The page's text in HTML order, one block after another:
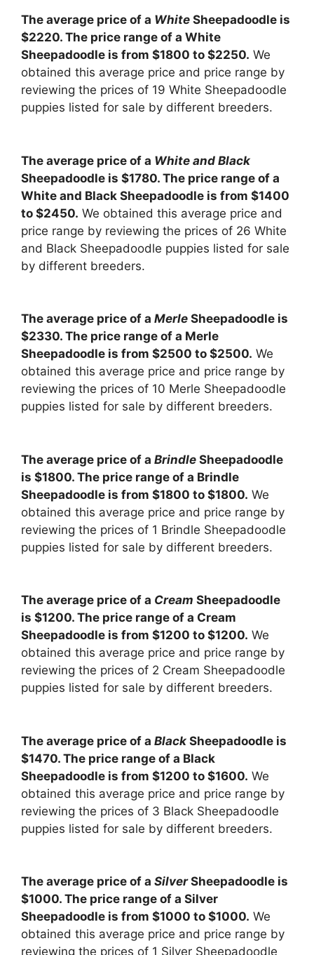
The average price of a White Sheepadoodle is
$2220. The price range of a White
Sheepadoodle is from $1800 to $2250. We
obtained this average price and price range by
reviewing the prices of 19 White Sheepadoodle
puppies listed for sale by different breeders.
The average price of a White and Black
Sheepadoodle is $1780. The price range of a
White and Black Sheepadoodle is from $1400
to $2450. We obtained this average price and
price range by reviewing the prices of 26 White
and Black Sheepadoodle puppies listed for sale
by different breeders.
The average price of a Merle Sheepadoodle is
$2330. The price range of a Merle
Sheepadoodle is from $2500 to $2500. We
obtained this average price and price range by
reviewing the prices of 10 Merle Sheepadoodle
puppies listed for sale by different breeders.
The average price of a Brindle Sheepadoodle
is $1800. The price range of a Brindle
Sheepadoodle is from $1800 to $1800. We
obtained this average price and price range by
reviewing the prices of 1 Brindle Sheepadoodle
puppies listed for sale by different breeders.
The average price of a Cream Sheepadoodle
is $1200. The price range of a Cream
Sheepadoodle is from $1200 to $1200. We
obtained this average price and price range by
reviewing the prices of 2 Cream Sheepadoodle
puppies listed for sale by different breeders.
The average price of a Black Sheepadoodle is
$1470. The price range of a Black
Sheepadoodle is from $1200 to $1600. We
obtained this average price and price range by
reviewing the prices of 3 Black Sheepadoodle
puppies listed for sale by different breeders.
The average price of a SilverSheepadoodle is
$1000. The price range of a Silver
Sheepadoodle is from $1000 to $1000. We
obtained this average price and price range by
reviewing the prices of 1 Silver Sheepadoodle